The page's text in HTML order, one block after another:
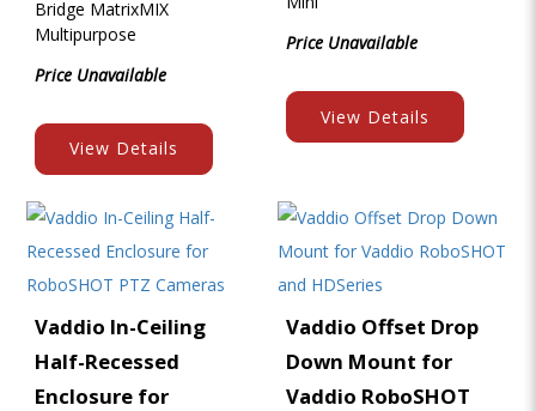
Bridge MatrixMIX
Multipurpose
Price Unavailable
View Details
Price Unavailable
View Details
Vaddio In-Ceiling
Half-Recessed
Enclosure for
Vaddio Offset Drop
Down Mount for
Vaddio RoboSHOT